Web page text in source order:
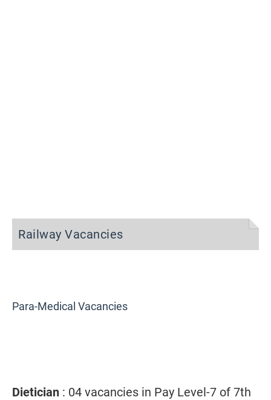
Railway Vacancies
Para-Medical Vacancies
Dietician : 04 vacancies in Pay Level-7 of 7th